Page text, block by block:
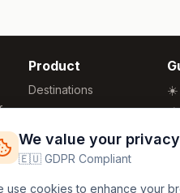
Product
Destinations
Compare Tool
Research
Global Warming
☀️
🏖️
We value your privacy
🇪🇺 GDPR Compliant
use cookies to enhance your